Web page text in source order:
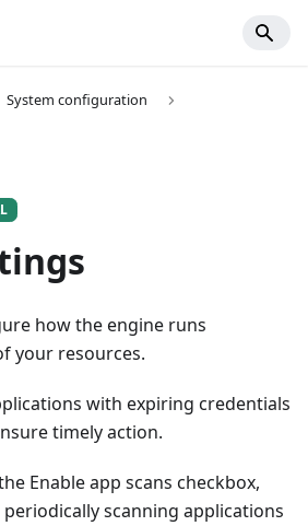
System configuration
how the engine runs
your resources.
with expiring credentials
timely action.
Enable app scans checkbox,
scanning applications